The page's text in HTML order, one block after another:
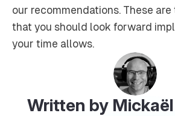
our recommendations. These
that you should look forward
your time allows.
Written by